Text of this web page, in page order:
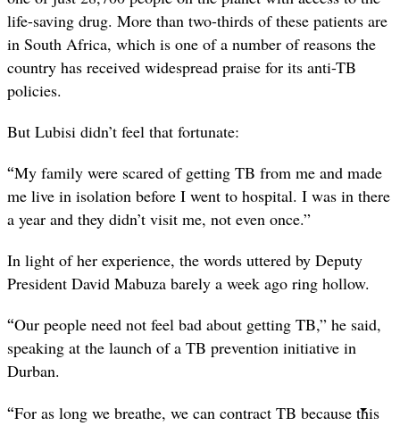
life-saving drug. More than two-thirds of these patients are
in South Africa, which is one of a number of reasons the
country has received widespread praise for its anti-TB
policies.
But Lubisi didn’t feel that fortunate:
“My family were scared of getting TB from me and made
me live in isolation before I went to hospital. I was in there
a year and they didn’t visit me, not even once.”
In light of her experience, the words uttered by Deputy
President David Mabuza barely a week ago ring hollow.
“Our people need not feel bad about getting TB,” he said,
speaking at the launch of a TB prevention initiative in
Durban.
“For as long we breathe, we can contract TB because this